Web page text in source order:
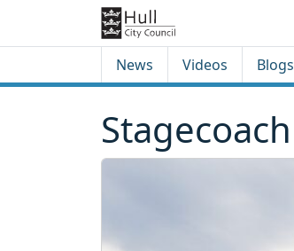
News Videos Blogs
Stagecoach